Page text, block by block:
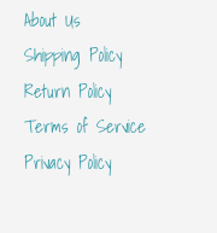
About Us
Shipping Policy
Return Policy
Terms of Service
Privacy Policy